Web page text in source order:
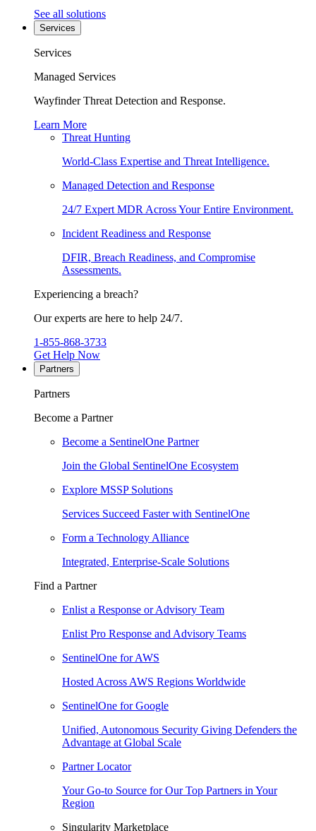
See all solutions
Services
Services
Managed Services
Wayfinder Threat Detection and Response.
Learn More
Threat Hunting
World-Class Expertise and Threat Intelligence.
Managed Detection and Response
24/7 Expert MDR Across Your Entire Environment.
Incident Readiness and Response
DFIR, Breach Readiness, and Compromise
Assessments.
Experiencing a breach?
Our experts are here to help 24/7.
1-855-868-3733
Get Help Now
Partners
Partners
Become a Partner
Become a SentinelOne Partner
Join the Global SentinelOne Ecosystem
Explore MSSP Solutions
Services Succeed Faster with SentinelOne
Form a Technology Alliance
Integrated, Enterprise-Scale Solutions
Find a Partner
Enlist a Response or Advisory Team
Enlist Pro Response and Advisory Teams
SentinelOne for AWS
Hosted Across AWS Regions Worldwide
SentinelOne for Google
Unified, Autonomous Security Giving Defenders the
Advantage at Global Scale
Partner Locator
Your Go-to Source for Our Top Partners in Your
Region
Singularity Marketplace